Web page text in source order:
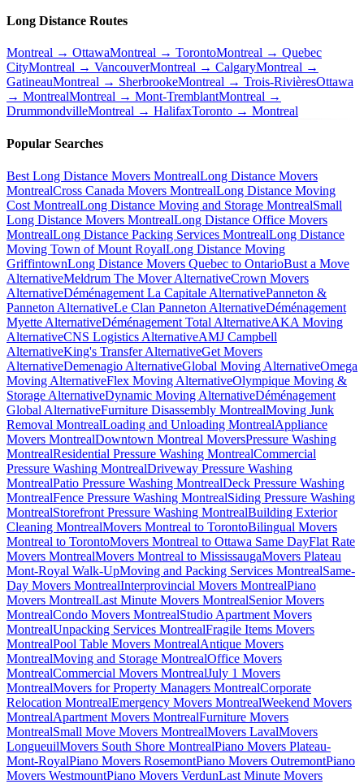
Long Distance Routes
Montreal → OttawaMontreal → TorontoMontreal → Quebec
CityMontreal → VancouverMontreal → CalgaryMontreal →
GatineauMontreal → SherbrookeMontreal → Trois-RivièresOttawa
→ MontrealMontreal → Mont-TremblantMontreal →
DrummondvilleMontreal → HalifaxToronto → Montreal
Popular Searches
Best Long Distance Movers MontrealLong Distance Movers
MontrealCross Canada Movers MontrealLong Distance Moving
Cost MontrealLong Distance Moving and Storage MontrealSmall
Long Distance Movers MontrealLong Distance Office Movers
MontrealLong Distance Packing Services MontrealLong Distance
Moving Town of Mount RoyalLong Distance Moving
GriffintownLong Distance Movers Quebec to OntarioBust a Move
AlternativeMeldrum The Mover AlternativeCrown Movers
AlternativeDéménagement La Capitale AlternativePanneton &
Panneton AlternativeLe Clan Panneton AlternativeDéménagement
Myette AlternativeDéménagement Total AlternativeAKA Moving
AlternativeCNS Logistics AlternativeAMJ Campbell
AlternativeKing's Transfer AlternativeGet Movers
AlternativeDemenagio AlternativeGlobal Moving AlternativeOmega
Moving AlternativeFlex Moving AlternativeOlympique Moving &
Storage AlternativeDynamic Moving AlternativeDéménagement
Global AlternativeFurniture Disassembly MontrealMoving Junk
Removal MontrealLoading and Unloading MontrealAppliance
Movers MontrealDowntown Montreal MoversPressure Washing
MontrealResidential Pressure Washing MontrealCommercial
Pressure Washing MontrealDriveway Pressure Washing
MontrealPatio Pressure Washing MontrealDeck Pressure Washing
MontrealFence Pressure Washing MontrealSiding Pressure Washing
MontrealStorefront Pressure Washing MontrealBuilding Exterior
Cleaning MontrealMovers Montreal to TorontoBilingual Movers
Montreal to TorontoMovers Montreal to Ottawa Same DayFlat Rate
Movers MontrealMovers Montreal to MississaugaMovers Plateau
Mont-Royal Walk-UpMoving and Packing Services MontrealSame-
Day Movers MontrealInterprovincial Movers MontrealPiano
Movers MontrealLast Minute Movers MontrealSenior Movers
MontrealCondo Movers MontrealStudio Apartment Movers
MontrealUnpacking Services MontrealFragile Items Movers
MontrealPool Table Movers MontrealAntique Movers
MontrealMoving and Storage MontrealOffice Movers
MontrealCommercial Movers MontrealJuly 1 Movers
MontrealMovers for Property Managers MontrealCorporate
Relocation MontrealEmergency Movers MontrealWeekend Movers
MontrealApartment Movers MontrealFurniture Movers
MontrealSmall Move Movers MontrealMovers LavalMovers
LongueuilMovers South Shore MontrealPiano Movers Plateau-
Mont-RoyalPiano Movers RosemontPiano Movers OutremontPiano
Movers WestmountPiano Movers VerdunLast Minute Movers